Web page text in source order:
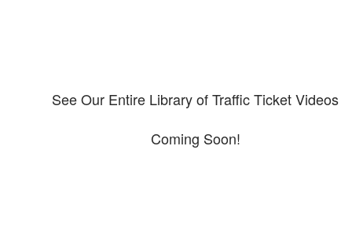
See Our Entire Library of Traffic Ticket Videos
Coming Soon!